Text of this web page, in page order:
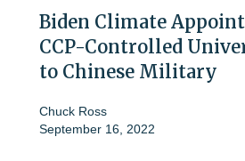
Biden Climate
CCP-Controlled
to Chinese Military
Chuck Ross
September 16, 2022